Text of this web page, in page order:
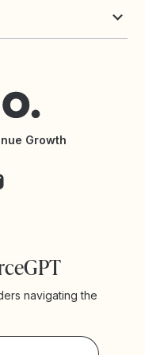
Growth
navigating the